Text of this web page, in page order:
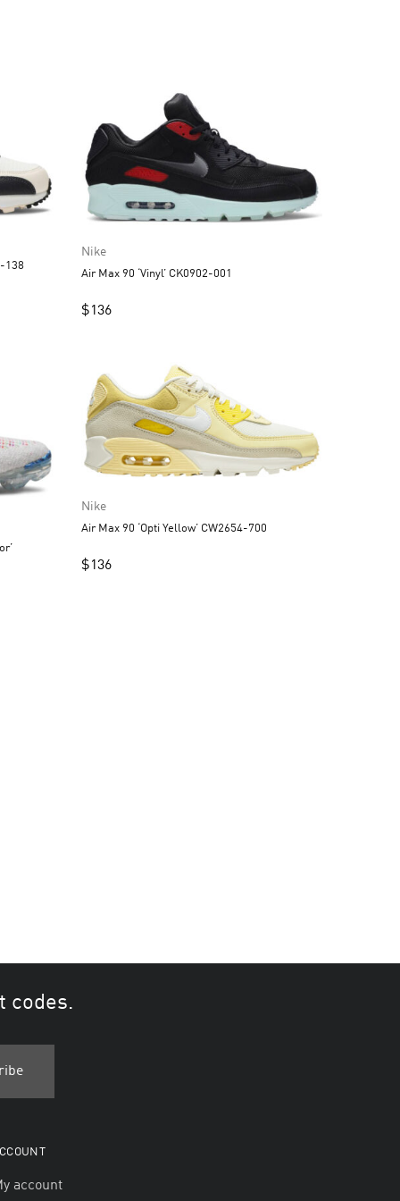
138
Nike
Air Max 90 ‘Vinyl’ CK0902-001
$136
Nike
Air Max 90 ‘Opti Yellow’ CW2654-700
$136
codes.
account